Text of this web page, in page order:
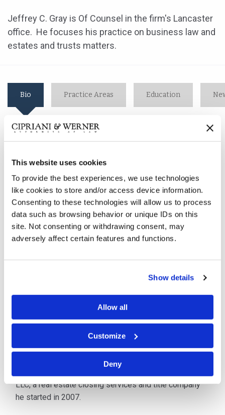
This website uses cookies
To provide the best experiences, we use technologies
like cookies to store and/or access device information.
Consenting to these technologies will allow us to process
data such as browsing behavior or unique IDs on this
site. Not consenting or withdrawing consent, may
adversely affect certain features and functions.
Show details
Allow all
Customize
Deny
Jeffrey C. Gray is Of Counsel in the firm's Lancaster
office. He focuses his practice on business law and
estates and trusts matters.
Bio Practice Areas Education
Jeffrey C. Gray is Of Counsel in the firm's Lancaster
estates and trusts matters.
After 10 years of direct corporate experience, Mr. Gray
became a business and marketing consultant in 1984,
using his M.B.A. and law degree to offer his clients a
broad base of experience and education. His
extensive business background also includes
special insight in navigating legal considerations for
his clients including ownership structure, agreements
and contracts, and challenging compliance and
regulatory issues. He has also represented clients in
IRS disputes and negotiated buyouts from
LLC, a real estate closing services and title company
he started in 2007.